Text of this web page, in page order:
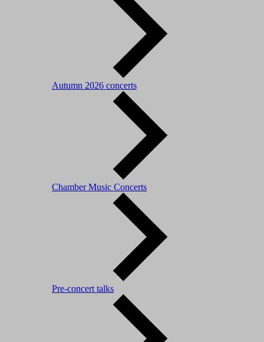
Autumn 2026 concerts
Chamber Music Concerts
Pre-concert talks